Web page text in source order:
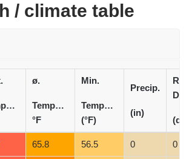
/ climate table
Temperature
ø.
Temperature
°F
Min.
Temperature
(°F)
Precip.
(in)
(d)
65.8 56.5 0 0